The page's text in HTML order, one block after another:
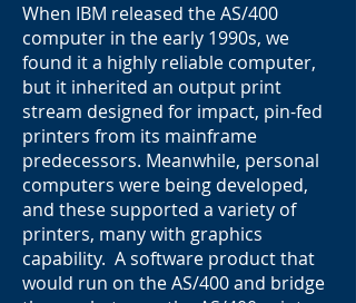
When IBM released the AS/400
computer in the early 1990s, we
found it a highly reliable computer,
but it inherited an output print
stream designed for impact, pin-fed
printers from its mainframe
predecessors. Meanwhile, personal
computers were being developed,
and these supported a variety of
printers, many with graphics
capability. A software product that
would run on the AS/400 and bridge